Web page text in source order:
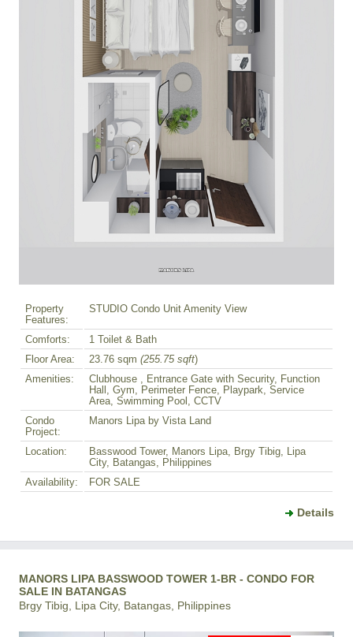
Property
Features:
STUDIO Condo Unit Amenity View
Comforts:
1 Toilet & Bath
Floor Area:
23.76 sqm (255.75 sqft)
Amenities:
Clubhouse , Entrance Gate with Security, Function
Hall, Gym, Perimeter Fence, Playpark, Service
Area, Swimming Pool, CCTV
Condo
Project:
Manors Lipa by Vista Land
Location:
Basswood Tower, Manors Lipa, Brgy Tibig, Lipa
City, Batangas, Philippines
Availability:
FOR SALE
Details
MANORS LIPA BASSWOOD TOWER 1-BR - CONDO FOR
SALE IN BATANGAS
Brgy Tibig, Lipa City, Batangas, Philippines